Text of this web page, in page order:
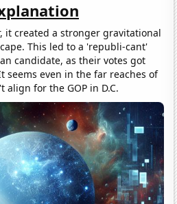
it created a stronger gravitational
This led to a 'republi-cant'
candidate, as their votes got
seems even in the far reaches of
for the GOP in D.C.